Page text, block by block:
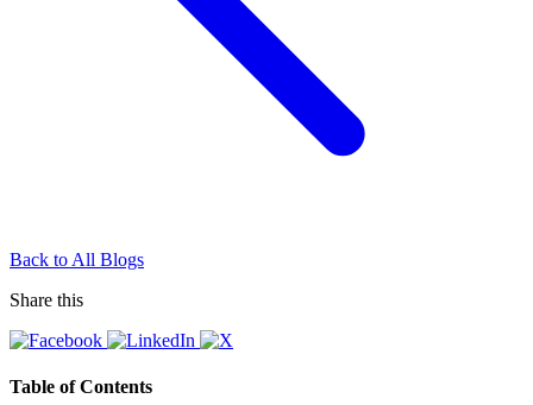
Back to All Blogs
Share this
Table of Contents